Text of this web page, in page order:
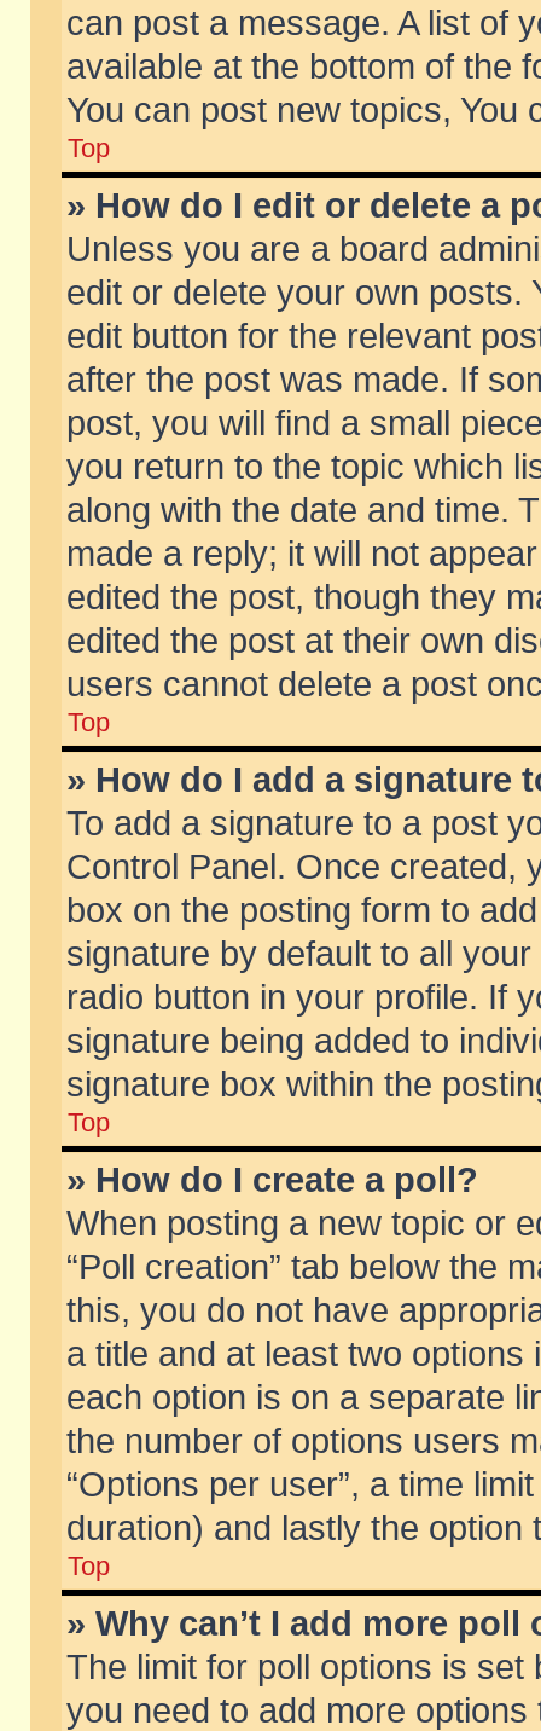
can post a message. A list of
available at the bottom of the
You can post new topics, You
Top
» How do I edit or delete a
Unless you are a board
edit or delete your own posts.
edit button for the relevant
after the post was made. If
post, you will find a small
you return to the topic which
along with the date and time.
made a reply; it will not
edited the post, though they
edited the post at their own
users cannot delete a post
Top
» How do I add a signature
To add a signature to a post
Control Panel. Once created,
box on the posting form to
signature by default to all
radio button in your profile. If
signature being added to
signature box within the
Top
» How do I create a poll?
When posting a new topic or
“Poll creation” tab below the
this, you do not have
a title and at least two
each option is on a separate
the number of options users
“Options per user”, a time
duration) and lastly the
Top
» Why can’t I add more poll
The limit for poll options is
you need to add more